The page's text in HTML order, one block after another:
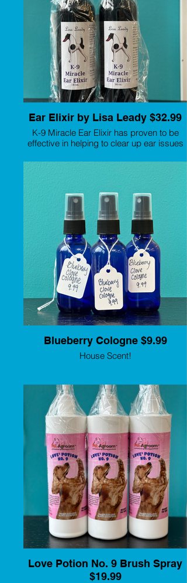
Ear Elixir by Lisa Leady $32.99
K-9 Miracle Ear Elixir has proven to be
effective in helping to clear up ear issues
infections, ear wax, and ear odor. It is a
must for dogs who enjoy swimming! It is
gentle enough to use as a daily routine ear
cleaner and has a pleasant odor. K-9
Miracle Ear Elixir is made up of three
active ingredients to help clear up
problems, and numerous essential oils to
help reduce inflammation. Comes in 3
sizes for all your grooming needs. Lisa
Leady is a third generation groomer, with
over 25 years experience. She is also a
clinician, speaker, Certified Master
Groomer, and Certifier for IPG who now
has her own show quality grooming care
line. Made in the USA.
Blueberry Cologne $9.99
House Scent!
Love Potion No. 9 Brush Spray
$19.99